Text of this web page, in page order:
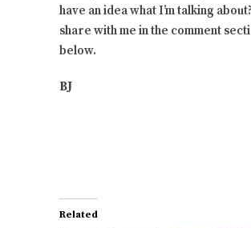
have an idea what I’m talking
share with me in the comment
below.
BJ
Related